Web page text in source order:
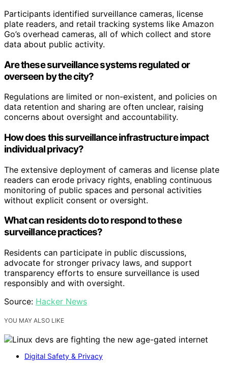
Participants identified surveillance cameras, license
plate readers, and retail tracking systems like Amazon
Go’s overhead cameras, all of which collect and store
data about public activity.
Are these surveillance systems regulated or
overseen by the city?
Regulations are limited or non-existent, and policies on
data retention and sharing are often unclear, raising
concerns about oversight and accountability.
How does this surveillance infrastructure impact
individual privacy?
The extensive deployment of cameras and license plate
readers can erode privacy rights, enabling continuous
monitoring of public spaces and personal activities
without explicit consent or oversight.
What can residents do to respond to these
surveillance practices?
Residents can participate in public discussions,
advocate for stronger privacy laws, and support
transparency efforts to ensure surveillance is used
responsibly and with oversight.
Source: Hacker News
YOU MAY ALSO LIKE
Digital Safety & Privacy